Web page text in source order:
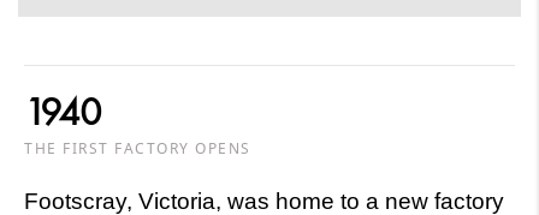
1940
THE FIRST FACTORY OPENS
Footscray, Victoria, was home to a new factory